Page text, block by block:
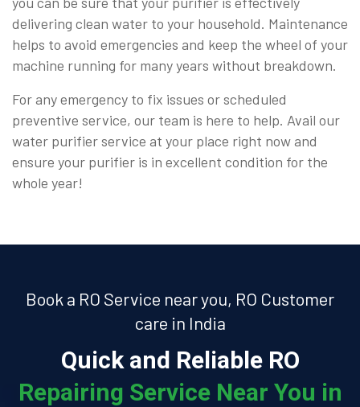
delivering clean water to your household. Maintenance
helps to avoid emergencies and keep the wheel of your
machine running for many years without breakdown.
For any emergency to fix issues or scheduled
preventive service, our team is here to help. Avail our
water purifier service at your place right now and
ensure your purifier is in excellent condition for the
whole year!
Book a RO Service near you, RO Customer
care in India
Quick and Reliable RO
Repairing Service Near You in